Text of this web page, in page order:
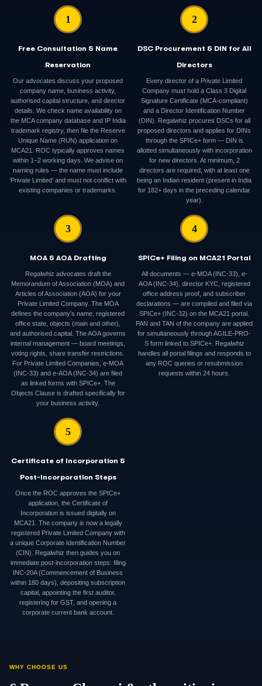
1
Free Consultation & Name
Reservation
Our advocates discuss your proposed
company name, business activity,
authorised capital structure, and director
details. We check name availability on
the MCA company database and IP India
trademark registry, then file the Reserve
Unique Name (RUN) application on
MCA21. ROC typically approves names
within 1–2 working days. We advise on
naming rules — the name must include
‘Private Limited’ and must not conflict with
existing companies or trademarks.
2
DSC Procurement & DIN for All
Directors
Every director of a Private Limited
Company must hold a Class 3 Digital
Signature Certificate (MCA-compliant)
and a Director Identification Number
(DIN). Regalwhiz procures DSCs for all
proposed directors and applies for DINs
through the SPICe+ form — DIN is
allotted simultaneously with incorporation
for new directors. At minimum, 2
directors are required, with at least one
being an Indian resident (present in India
for 182+ days in the preceding calendar
year).
3
MOA & AOA Drafting
Regalwhiz advocates draft the
Memorandum of Association (MOA) and
Articles of Association (AOA) for your
Private Limited Company. The MOA
defines the company’s name, registered
office state, objects (main and other),
and authorised capital. The AOA governs
internal management — board meetings,
voting rights, share transfer restrictions.
For Private Limited Companies, e-MOA
(INC-33) and e-AOA (INC-34) are filed
as linked forms with SPICe+. The
Objects Clause is drafted specifically for
your business activity.
4
SPICe+ Filing on MCA21 Portal
All documents — e-MOA (INC-33), e-
AOA (INC-34), director KYC, registered
office address proof, and subscriber
declarations — are compiled and filed via
SPICe+ (INC-32) on the MCA21 portal.
PAN and TAN of the company are applied
for simultaneously through AGILE-PRO-
S form linked to SPICe+. Regalwhiz
handles all portal filings and responds to
any ROC queries or resubmission
requests within 24 hours.
5
Certificate of Incorporation &
Post-Incorporation Steps
Once the ROC approves the SPICe+
application, the Certificate of
Incorporation is issued digitally on
MCA21. The company is now a legally
registered Private Limited Company with
a unique Corporate Identification Number
(CIN). Regalwhiz then guides you on
immediate post-incorporation steps: filing
INC-20A (Commencement of Business
within 180 days), depositing subscription
capital, appointing the first auditor,
registering for GST, and opening a
corporate current bank account.
WHY CHOOSE US